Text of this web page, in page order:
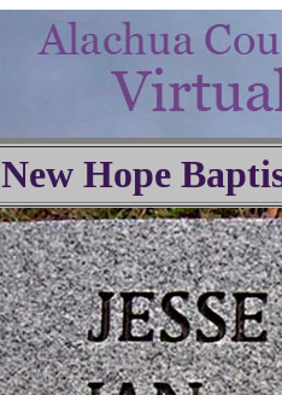
New Hope